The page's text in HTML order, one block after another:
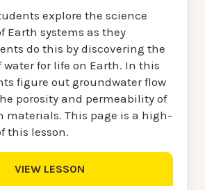
explore the science
Earth systems as they
do this by discovering the
for life on Earth. In this
figure out groundwater flow
porosity and permeability of
materials. This page is a high-
this lesson.
VIEW LESSON